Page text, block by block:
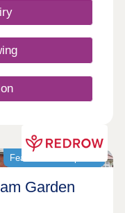
10:00-17:30
Featured development
Garden